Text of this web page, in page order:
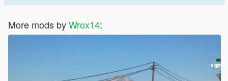
More mods byWrox14: